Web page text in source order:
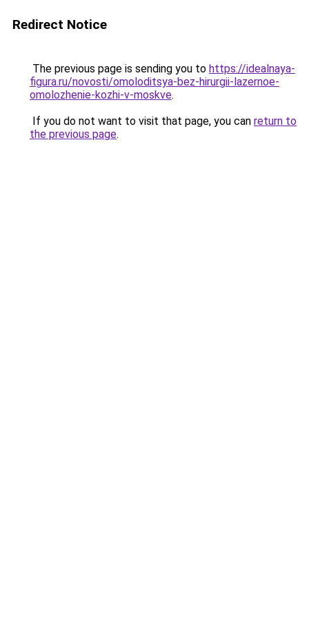
Redirect Notice
The previous page is sending you to https://idealnaya-
figura.ru/novosti/omoloditsya-bez-hirurgii-lazernoe-
omolozhenie-kozhi-v-moskve.
If you do not want to visit that page, you can return to
the previous page.